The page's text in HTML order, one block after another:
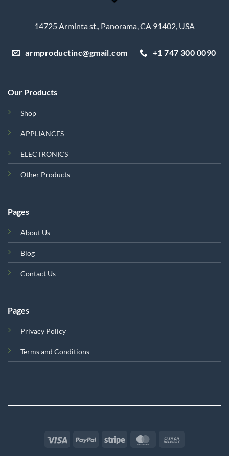
14725 Arminta st., Panorama, CA 91402, USA
armproductinc@gmail.com +1 747 300 0090
Our Products
Shop
APPLIANCES
ELECTRONICS
Other Products
Pages
About Us
Blog
Contact Us
Pages
Privacy Policy
Terms and Conditions
Visa PayPal Stripe MasterCard